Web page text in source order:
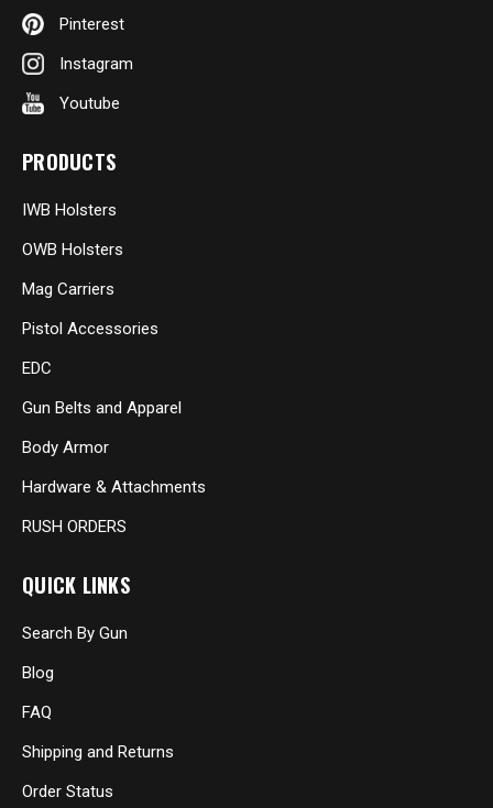
Pinterest
Instagram
Youtube
PRODUCTS
IWB Holsters
OWB Holsters
Mag Carriers
Pistol Accessories
EDC
Gun Belts and Apparel
Body Armor
Hardware & Attachments
RUSH ORDERS
QUICK LINKS
Search By Gun
Blog
FAQ
Shipping and Returns
Order Status